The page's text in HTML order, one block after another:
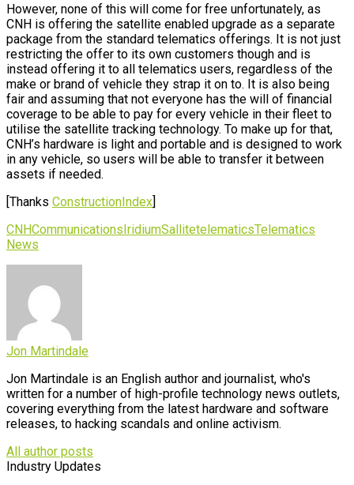
However, none of this will come for free unfortunately, as
CNH is offering the satellite enabled upgrade as a separate
package from the standard telematics offerings. It is not just
restricting the offer to its own customers though and is
instead offering it to all telematics users, regardless of the
make or brand of vehicle they strap it on to. It is also being
fair and assuming that not everyone has the will of financial
coverage to be able to pay for every vehicle in their fleet to
utilise the satellite tracking technology. To make up for that,
CNH’s hardware is light and portable and is designed to work
in any vehicle, so users will be able to transfer it between
assets if needed.
[Thanks ConstructionIndex]
CNHCommunicationsIridiumSallitetelematicsTelematics
News
Jon Martindale
Jon Martindale is an English author and journalist, who's
written for a number of high-profile technology news outlets,
covering everything from the latest hardware and software
releases, to hacking scandals and online activism.
All author posts
Industry Updates